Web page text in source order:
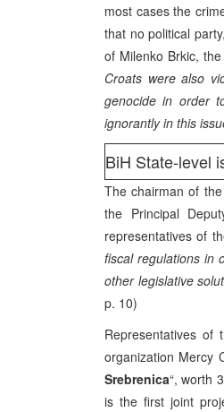
most cases the
that no political
of Milenko Brkic,
Croats were also
genocide in order
ignorantly in this
BiH State-level
The chairman of
the Principal
representatives of
fiscal regulations in
other legislative
p. 10)
Representatives of
organization Mercy
Srebrenica“, worth
is the first joint